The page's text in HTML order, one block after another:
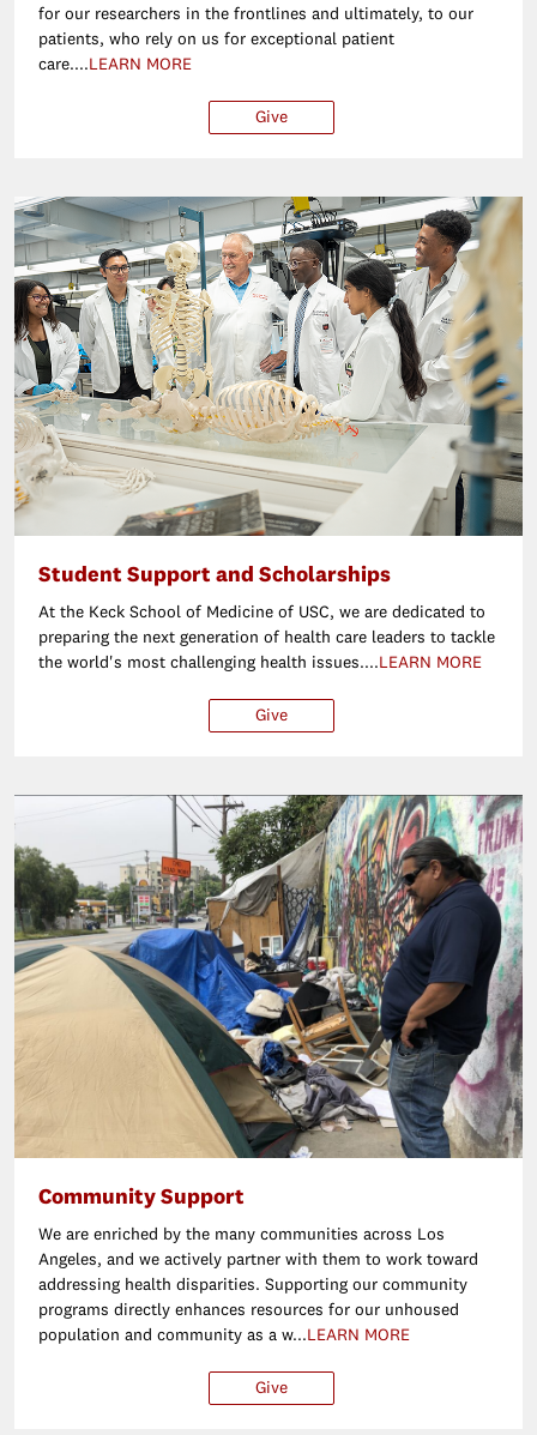
for our researchers in the frontlines and ultimately, to our
patients, who rely on us for exceptional patient
care....LEARN MORE
Give
Student Support and Scholarships
At the Keck School of Medicine of USC, we are dedicated to
preparing the next generation of health care leaders to tackle
the world's most challenging health issues....LEARN MORE
Give
Community Support
We are enriched by the many communities across Los
Angeles, and we actively partner with them to work toward
addressing health disparities. Supporting our community
programs directly enhances resources for our unhoused
population and community as a w...LEARN MORE
Give